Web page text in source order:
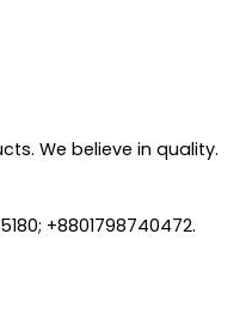
We believe in quality.
+8801798740472.